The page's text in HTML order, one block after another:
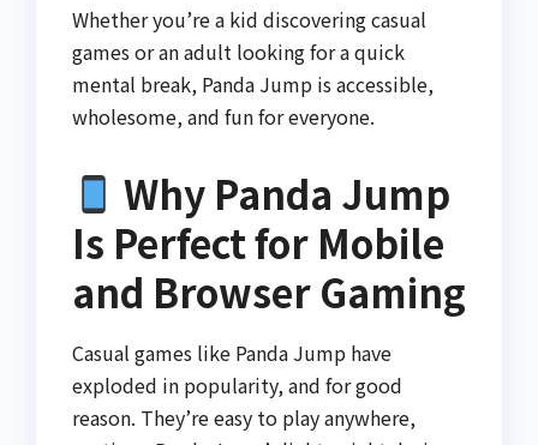
Whether you’re a kid discovering casual
games or an adult looking for a quick
mental break, Panda Jump is accessible,
wholesome, and fun for everyone.
Why Panda Jump
Is Perfect for Mobile
and Browser Gaming
Casual games like Panda Jump have
exploded in popularity, and for good
reason. They’re easy to play anywhere,